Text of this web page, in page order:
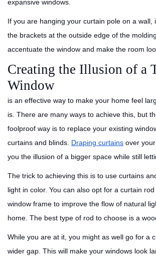
expansive windows.
If you are hanging your curtain pole on a wall,
the brackets at the outside edge of the
accentuate the window and make the room
Creating the Illusion of a
Window
is an effective way to make your home feel
is. There are many ways to achieve this, but
foolproof way is to replace your existing
curtains and blinds. Draping curtains over
you the illusion of a bigger space while still
The trick to achieving this is to use curtains
light in color. You can also opt for a curtain
window frame to improve the flow of natural
home. The best type of rod to choose is a
While you are at it, you might as well go for a
wider gap. This will make your windows look